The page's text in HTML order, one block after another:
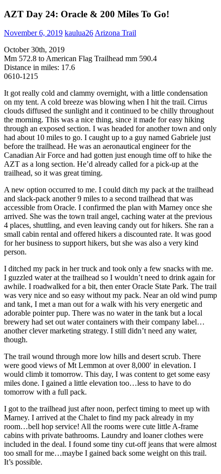
AZT Day 24: Oracle & 200 Miles To Go!
November 6, 2019 kaulua26Arizona Trail
October 30th, 2019
Mm 572.8 to American Flag Trailhead mm 590.4
Distance in miles: 17.6
0610-1215
It got really cold and clammy overnight, with a little condensation
on my tent. A cold breeze was blowing when I hit the trail. Cirrus
clouds diffused the sunlight and it continued to be chilly throughout
the morning. This was a nice thing, since it made for easy hiking
through an exposed section. I was headed for another town and only
had about 10 miles to go. I caught up to a guy named Gabriele just
before the trailhead. He was an aeronautical engineer for the
Canadian Air Force and had gotten just enough time off to hike the
AZT as a long section. He’d already called for a pick-up at the
trailhead, so it was great timing.
A new option occurred to me. I could ditch my pack at the trailhead
and slack-pack another 9 miles to a second trailhead that was
accessible from Oracle. I confirmed the plan with Marney once she
arrived. She was the town trail angel, caching water at the previous
4 places, shuttling, and even leaving candy out for hikers. She ran a
small cabin rental and offered hikers a discounted rate. It was good
for her business to support hikers, but she was also a very kind
person.
I ditched my pack in her truck and took only a few snacks with me.
I guzzled water at the trailhead so I wouldn’t need to drink again for
awhile. I roadwalked for a bit, then enter Oracle State Park. The trail
was very nice and so easy without my pack. Near an old wind pump
and tank, I met a man out for a walk with his very energetic and
adorable pointer pup. There was no water in the tank but a local
brewery had set out water containers with their company label…
another clever marketing strategy. I still didn’t need any water,
though.
The trail wound through more low hills and desert scrub. There
were good views of Mt Lemmon at over 8,000′ in elevation. I
would climb it tomorrow. This day, I was content to get some easy
miles done. I gained a little elevation too…less to have to do
tomorrow with a full pack.
I got to the trailhead just after noon, perfect timing to meet up with
Marney. I arrived at the Chalet to find my pack already in my
room…bell hop service! All the rooms were cute little A-frame
cabins with private bathrooms. Laundry and loaner clothes were
included in the deal. I found some tiny cut-off jeans that were almost
too small for me…maybe I gained back some weight on this trail.
It’s possible.